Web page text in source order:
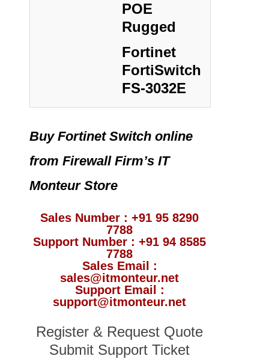
POE
Rugged
Fortinet
FortiSwitch
FS-3032E
Buy Fortinet Switch online
from Firewall Firm’s IT
Monteur Store
Sales Number : +91 95 8290
7788
Support Number : +91 94 8585
7788
Sales Email :
sales@itmonteur.net
Support Email :
support@itmonteur.net
Register & Request Quote
Submit Support Ticket